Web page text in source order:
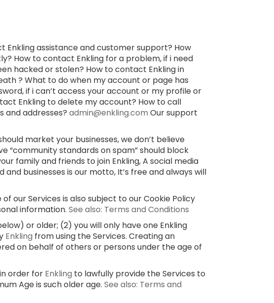
Enkling assistance and customer support? How
How to contact Enkling for a problem, if i need
hacked or stolen? How to contact Enkling in
? What to do when my account or page has
if i can’t access your account or my profile or
Enkling to delete my account? How to call
and addresses? admin@enkling.com Our support
market your businesses, we don’t believe
“community standards on spam” should block
family and friends to join Enkling, A social media
businesses is our motto, It’s free and always will
our Services is also subject to our Cookie Policy
information. See also: Terms and Conditions
or older; (2) you will only have one Enkling
Enkling from using the Services. Creating an
on behalf of others or persons under the age of
order for Enkling to lawfully provide the Services to
Age is such older age. See also: Terms and